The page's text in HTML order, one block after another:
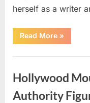
herself as a writer
Read More“The
Truth
Malia
Angeles
»
Hollywood
Authority